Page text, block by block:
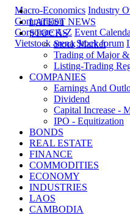
Macro-Economics Industry
Comparision
Corporate A-Z Event
Vietstock arena Stock forum
LATEST NEWS
STOCKS
Stock Market
Trading of Major &
Listing-Trading
COMPANIES
Earnings And
Dividend
Capital Increase -
IPO - Equitization
BONDS
REAL ESTATE
FINANCE
COMMODITIES
ECONOMY
INDUSTRIES
LAOS
CAMBODIA